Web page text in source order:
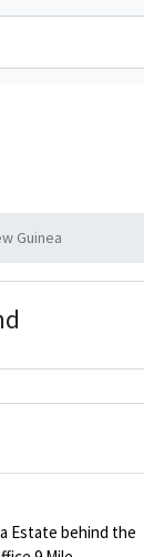
Guinea
Estate behind the